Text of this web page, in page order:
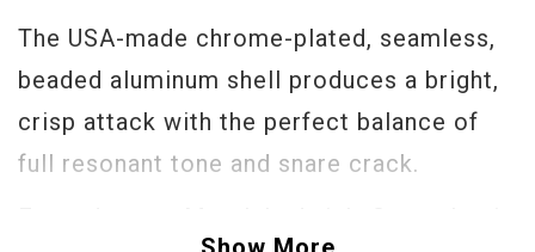
The USA-made chrome-plated, seamless,
beaded aluminum shell produces a bright,
crisp attack with the perfect balance of
full resonant tone and snare crack.